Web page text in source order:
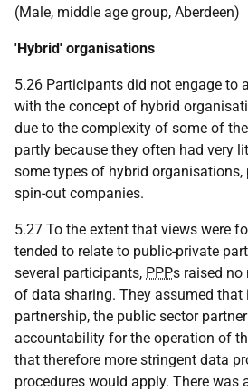
(Male, middle age group, Aberdeen)
'Hybrid' organisations
5.26 Participants did not engage to
with the concept of hybrid
due to the complexity of some of
partly because they often had very
some types of hybrid
spin-out companies.
5.27 To the extent that views were
tended to relate to public-private
several participants, PPPs raised no
of data sharing. They assumed that
partnership, the public sector
accountability for the operation of
that therefore more stringent data
procedures would apply. There was